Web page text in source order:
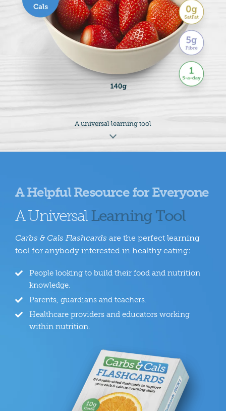
A universal learning tool
A Helpful Resource for Everyone
A Universal Learning Tool
Carbs & Cals Flashcards are the perfect learning
tool for anybody interested in healthy eating:
People looking to build their food and nutrition
knowledge.
Parents, guardians and teachers.
Healthcare providers and educators working
within nutrition.